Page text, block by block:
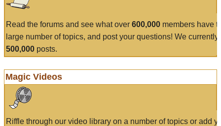
Read the forums and see what over 600,000 members have
large number of topics, and post your questions! We currently
500,000 posts.
Magic Videos
Riffle through our video library on a number of topics or add